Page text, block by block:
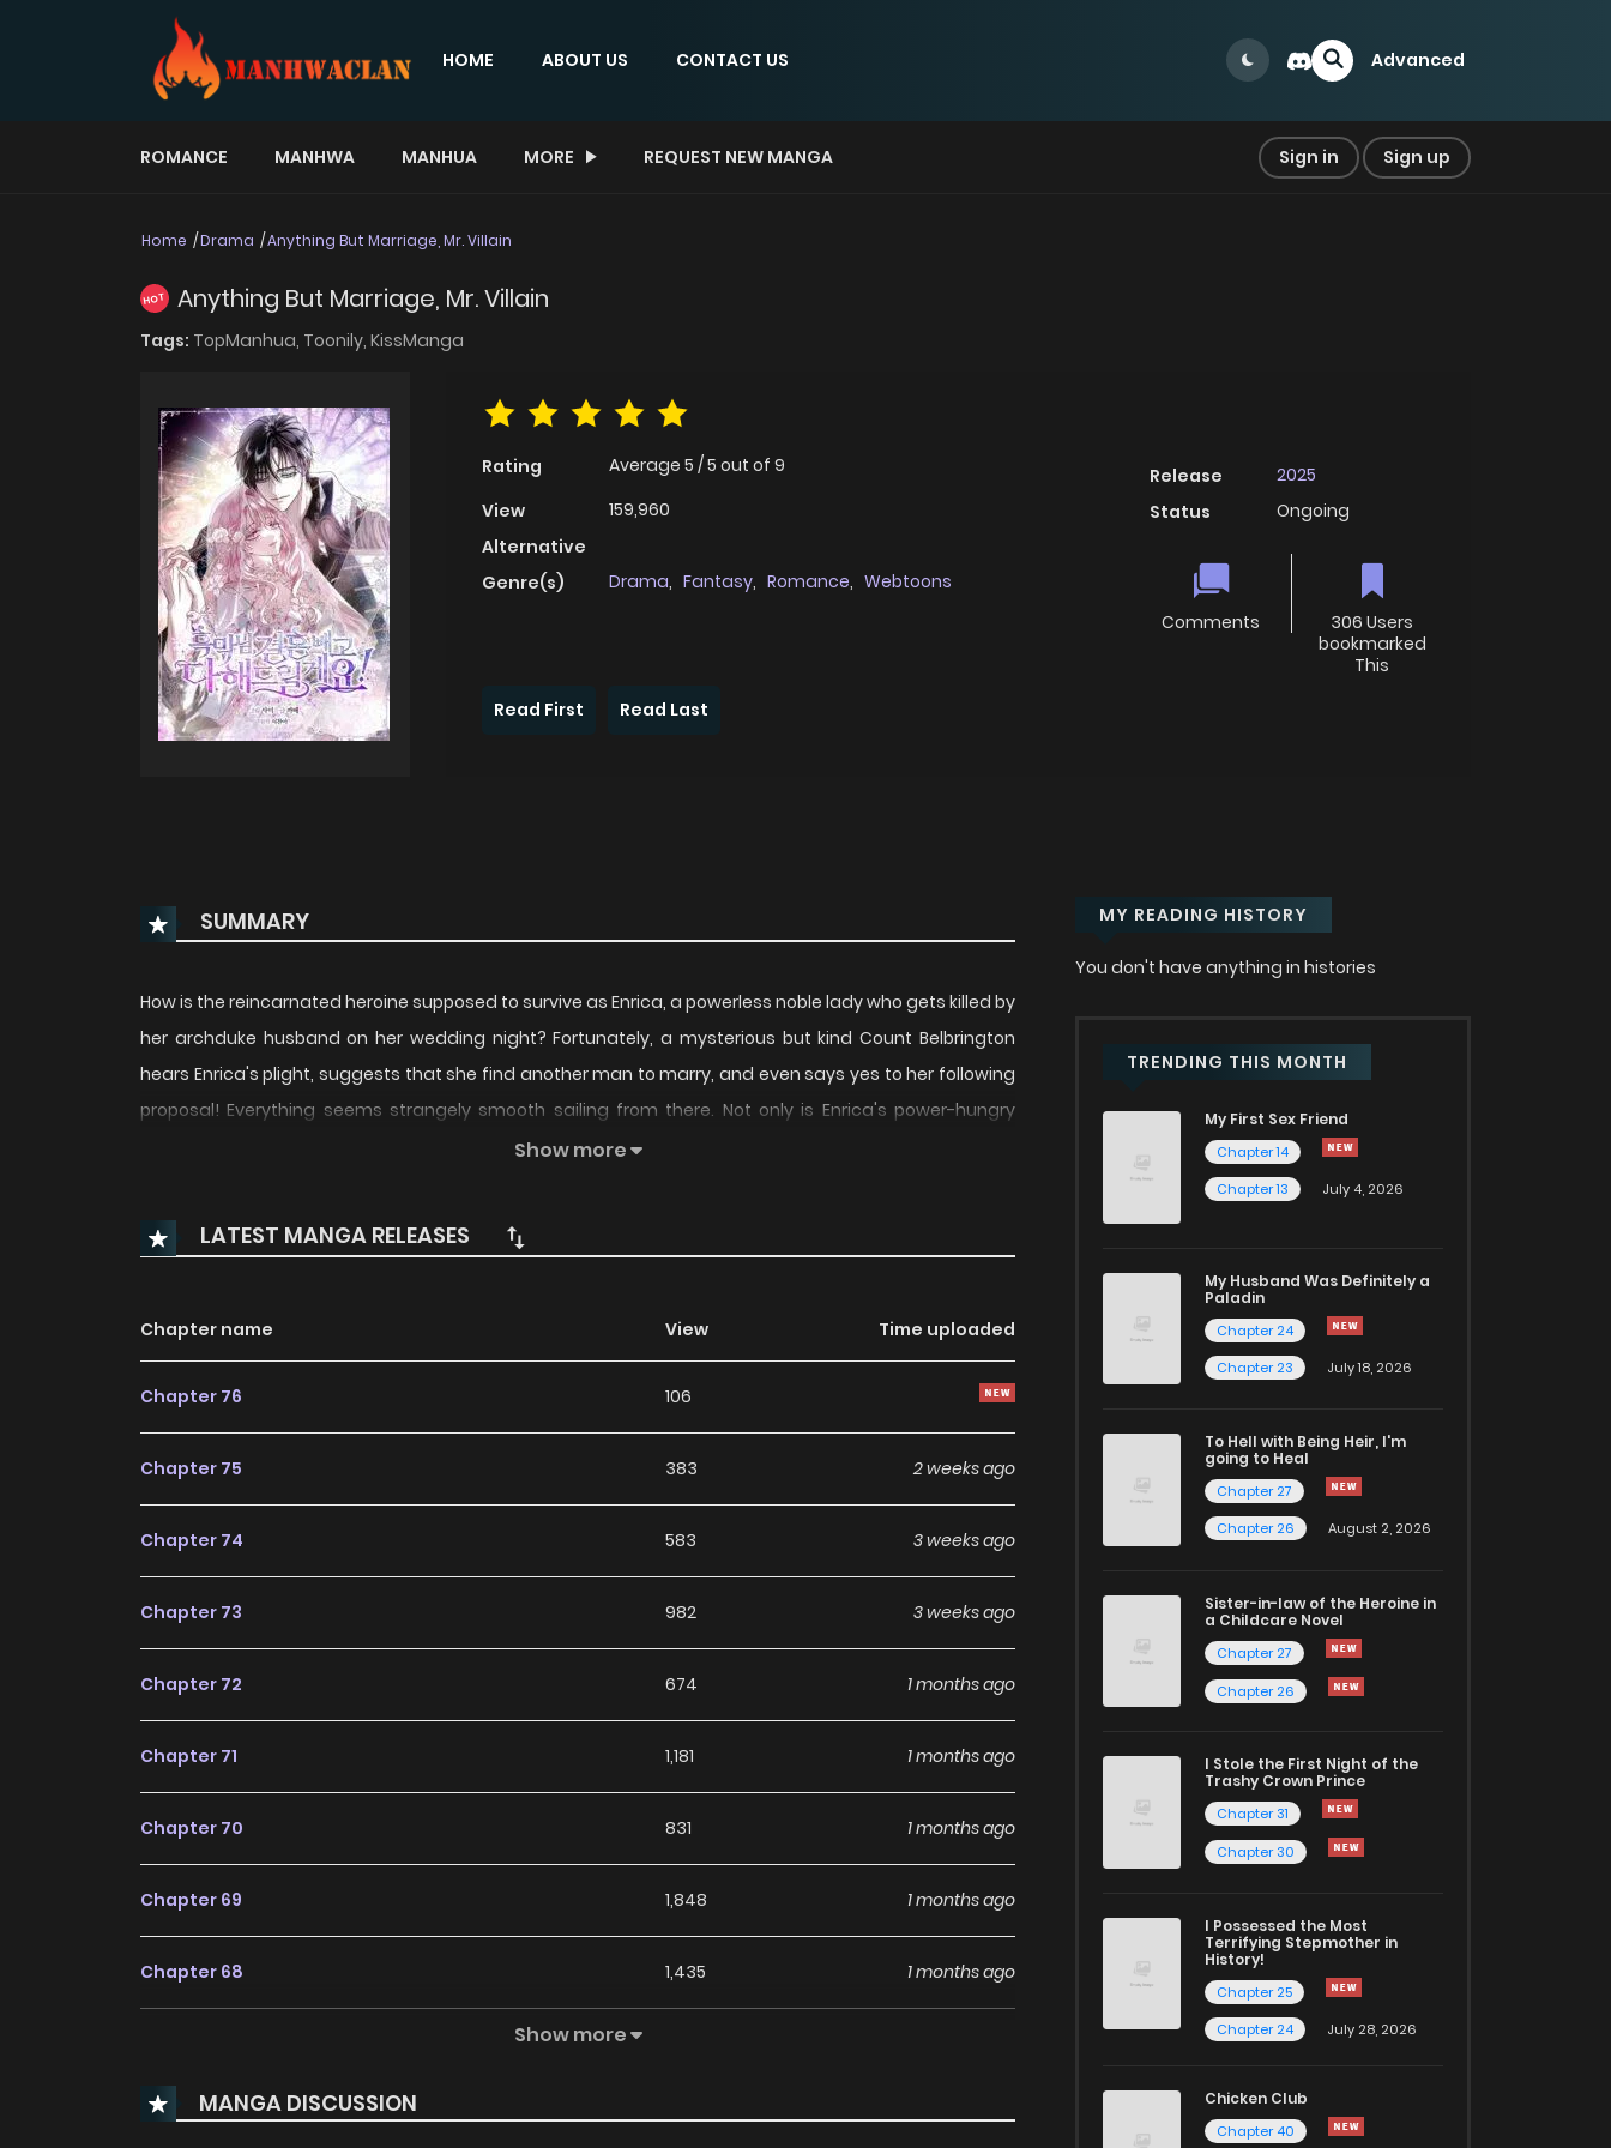
HOME ABOUT US CONTACT US Advanced
ROMANCE MANHWA MANHUA MORE REQUEST NEW MANGA Sign in Sign up
Home Drama Anything But Marriage, Mr. Villain
HOT Anything But Marriage, Mr. Villain
Tags: TopManhua, Toonily, KissManga
Rating Average 5 /5 out of 9
View
159,960
Alternative
Genre(s)
Drama, Fantasy, Romance, Webtoons
Release
2025
Status
Ongoing
Comments
306 Users
bookmarked
This
Read First
Read Last
SUMMARY
How is the reincarnated heroine supposed to survive as Enrica, a powerless noble lady who gets killed by
her archduke husband on her wedding night? Fortunately, a mysterious but kind Count Belbrington
hears Enrica's plight, suggests that she find another man to marry, and even says yes to her following
proposal! Everything seems strangely smooth sailing from there. Not only is Enrica's power-hungry
father surprisingly cool with her marrying a man of lower status, but the murderous archduke isn't
it be...?
Show more
LATEST MANGA RELEASES
Chapter name View Time uploaded
Chapter 76 106
Chapter 75 383 2 weeks ago
Chapter 74 583 3 weeks ago
Chapter 73 982 3 weeks ago
Chapter 72 674 1 months ago
Chapter 71 1,181 1 months ago
Chapter 70 831 1 months ago
Chapter 69 1,848 1 months ago
Chapter 68 1,435 1 months ago
Chapter 66 1,278 1 months ago
Show more
MANGA DISCUSSION
MY READING HISTORY
You don't have anything in histories
TRENDING THIS MONTH
My First Sex Friend
Chapter 14
Chapter 13
July 4, 2026
My Husband Was Definitely a
Paladin
Chapter 24
Chapter 23
July 18, 2026
To Hell with Being Heir, I'm
going to Heal
Chapter 27
Chapter 26
August 2, 2026
Sister-in-law of the Heroine in
a Childcare Novel
Chapter 27
Chapter 26
I Stole the First Night of the
Trashy Crown Prince
Chapter 31
Chapter 30
I Possessed the Most
Terrifying Stepmother in
History!
Chapter 25
Chapter 24
July 28, 2026
Chicken Club
Chapter 40